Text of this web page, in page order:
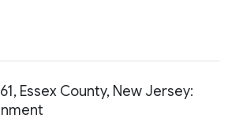
Essex County, New Jersey: